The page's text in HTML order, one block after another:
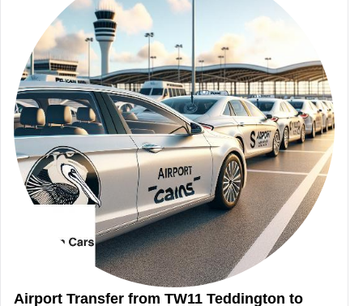
Airport Transfer from TW11 Teddington to